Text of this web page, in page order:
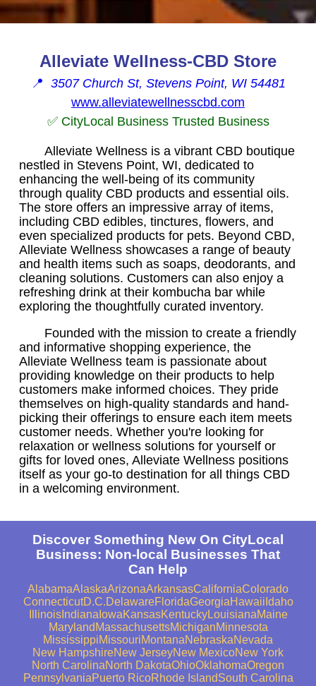
Alleviate Wellness-CBD Store
📍 3507 Church St, Stevens Point, WI 54481
www.alleviatewellnesscbd.com
✅ CityLocal Business Trusted Business
Alleviate Wellness is a vibrant CBD boutique
nestled in Stevens Point, WI, dedicated to
enhancing the well-being of its community
through quality CBD products and essential oils.
The store offers an impressive array of items,
including CBD edibles, tinctures, flowers, and
even specialized products for pets. Beyond CBD,
Alleviate Wellness showcases a range of beauty
and health items such as soaps, deodorants, and
cleaning solutions. Customers can also enjoy a
refreshing drink at their kombucha bar while
exploring the thoughtfully curated inventory.
Founded with the mission to create a friendly
and informative shopping experience, the
Alleviate Wellness team is passionate about
providing knowledge on their products to help
customers make informed choices. They pride
themselves on high-quality standards and hand-
picking their offerings to ensure each item meets
customer needs. Whether you're looking for
relaxation or wellness solutions for yourself or
gifts for loved ones, Alleviate Wellness positions
itself as your go-to destination for all things CBD
in a welcoming environment.
Discover Something New On CityLocal
Business: Non-local Businesses That
Can Help
AlabamaAlaskaArizonaArkansasCaliforniaColorado
ConnecticutD.C.DelawareFloridaGeorgiaHawaii Idaho
IllinoisIndiana IowaKansasKentuckyLouisianaMaine
Maryland MassachusettsMichiganMinnesota
MississippiMissouriMontanaNebraskaNevada
New HampshireNew JerseyNew MexicoNew York
North CarolinaNorth DakotaOhioOklahomaOregon
PennsylvaniaPuerto RicoRhode IslandSouth Carolina